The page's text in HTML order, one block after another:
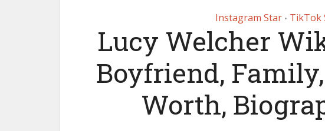
Instagram Star • TikTok
Lucy Welcher
Boyfriend,
Worth,